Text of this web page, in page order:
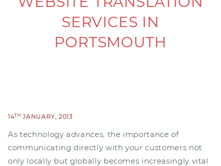
SERVICES IN
PORTSMOUTH
14TH JANUARY, 2013
As technology advances, the importance of
communicating directly with your customers not
only locally but globally becomes increasingly vital